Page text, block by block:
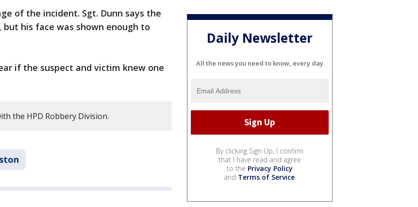
of the incident. Sgt. Dunn says the
his face was shown enough to
if the suspect and victim knew one
the HPD Robbery Division.
Daily Newsletter
All the news you need to know, every day
By clicking Sign Up, I confirm
that I have read and agree
to the Privacy Policy
and Terms of Service.